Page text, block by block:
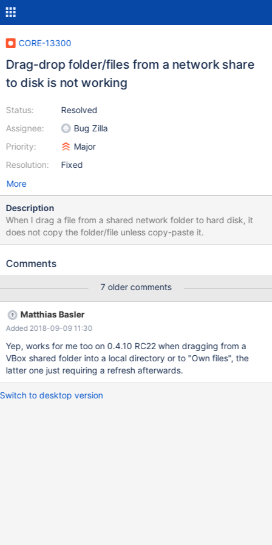
CORE-13300
Drag-drop folder/files from a network share
to disk is not working
Status:
Assignee:
Priority:
Resolution:
Resolved
Bug Zilla
Major
Fixed
More
Description
When I drag a file from a shared network folder to hard disk, it
does not copy the folder/file unless copy-paste it.
Comments
7 older comments
Matthias Basler
Added 2018-09-09 11:30
Yep, works for me too on 0.4.10 RC22 when dragging from a
VBox shared folder into a local directory or to "Own files", the
latter one just requiring a refresh afterwards.
Switch to desktop version